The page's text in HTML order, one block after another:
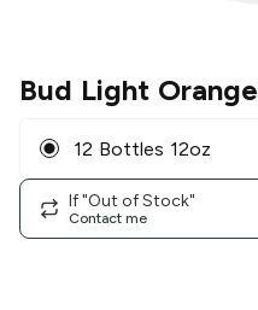
Bud Light Orange
12 Bottles 12oz
If "Out of Stock"
Contact me